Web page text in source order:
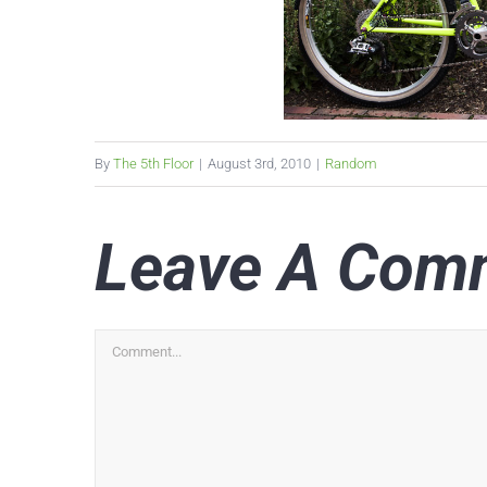
By The 5th Floor | August 3rd, 2010 | Random
Leave A
Comment